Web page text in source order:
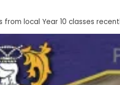
from local Year 10 classes